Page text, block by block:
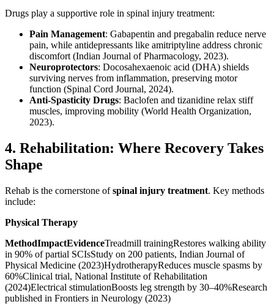
Drugs play a supportive role in spinal injury treatment:
Pain Management: Gabapentin and pregabalin reduce nerve
pain, while antidepressants like amitriptyline address chronic
discomfort (Indian Journal of Pharmacology, 2023).
Neuroprotectors: Docosahexaenoic acid (DHA) shields
surviving nerves from inflammation, preserving motor
function (Spinal Cord Journal, 2024).
Anti-Spasticity Drugs: Baclofen and tizanidine relax stiff
muscles, improving mobility (World Health Organization,
2023).
4. Rehabilitation: Where Recovery Takes
Shape
Rehab is the cornerstone ofspinal injury treatment. Key methods
include:
Physical Therapy
MethodImpactEvidenceTreadmill trainingRestores walking ability
in 90% of partial SCIsStudy on 200 patients, Indian Journal of
Physical Medicine (2023)HydrotherapyReduces muscle spasms by
60%Clinical trial, National Institute of Rehabilitation
(2024)Electrical stimulationBoosts leg strength by 30–40%Research
published in Frontiers in Neurology (2023)